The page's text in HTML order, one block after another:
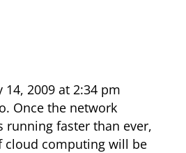
14, 2009 at 2:34 pm
Once the network
running faster than ever,
cloud computing will be